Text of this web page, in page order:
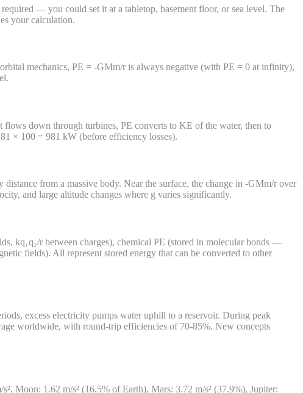
— you could set it at a tabletop, basement floor, or sea level. The
your calculation.
mechanics, PE = -GMm/r is always negative (with PE = 0 at infinity),
down through turbines, PE converts to KE of the water, then to
× 100 = 981 kW (before efficiency losses).
from a massive body. Near the surface, the change in -GMm/r over
and large altitude changes where g varies significantly.
kq₁q₂/r between charges), chemical PE (stored in molecular bonds —
fields). All represent stored energy that can be converted to other
excess electricity pumps water uphill to a reservoir. During peak
worldwide, with round-trip efficiencies of 70-85%. New concepts
Moon: 1.62 m/s² (16.5% of Earth), Mars: 3.72 m/s² (37.9%), Jupiter: